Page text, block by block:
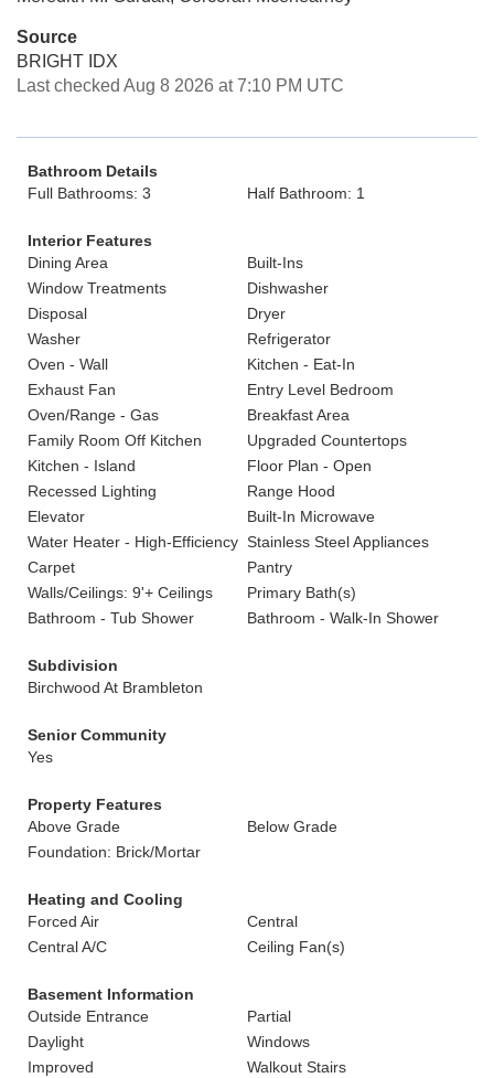
Source
BRIGHT IDX
Last checked Aug 8 2026 at 7:10 PM UTC
Bathroom Details
Full Bathrooms: 3
Half Bathroom: 1
Interior Features
Dining Area
Built-Ins
Window Treatments
Dishwasher
Disposal
Dryer
Washer
Refrigerator
Oven - Wall
Kitchen - Eat-In
Exhaust Fan
Entry Level Bedroom
Oven/Range - Gas
Breakfast Area
Family Room Off Kitchen
Upgraded Countertops
Kitchen - Island
Floor Plan - Open
Recessed Lighting
Range Hood
Elevator
Built-In Microwave
Water Heater - High-Efficiency Stainless Steel Appliances
Carpet
Pantry
Walls/Ceilings: 9'+ Ceilings
Primary Bath(s)
Bathroom - Tub Shower
Bathroom - Walk-In Shower
Subdivision
Birchwood At Brambleton
Senior Community
Yes
Property Features
Above Grade
Below Grade
Foundation: Brick/Mortar
Heating and Cooling
Forced Air
Central
Central A/C
Ceiling Fan(s)
Basement Information
Outside Entrance
Partial
Daylight
Windows
Improved
Walkout Stairs